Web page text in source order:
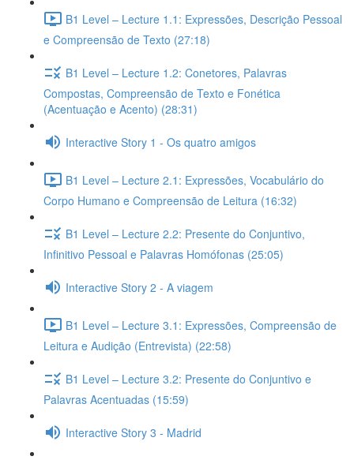
B1 Level – Lecture 1.1: Expressões, Descrição Pessoal
e Compreensão de Texto (27:18)
B1 Level – Lecture 1.2: Conetores, Palavras
Compostas, Compreensão de Texto e Fonética
(Acentuação e Acento) (28:31)
Interactive Story 1 - Os quatro amigos
B1 Level – Lecture 2.1: Expressões, Vocabulário do
Corpo Humano e Compreensão de Leitura (16:32)
B1 Level – Lecture 2.2: Presente do Conjuntivo,
Infinitivo Pessoal e Palavras Homófonas (25:05)
Interactive Story 2 - A viagem
B1 Level – Lecture 3.1: Expressões, Compreensão de
Leitura e Audição (Entrevista) (22:58)
B1 Level – Lecture 3.2: Presente do Conjuntivo e
Palavras Acentuadas (15:59)
Interactive Story 3 - Madrid